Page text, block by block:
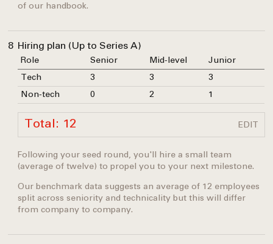
of our handbook.
8 Hiring plan (Up to Series A)
Role Senior Mid-level
Junior
Tech
3 3
3
Non-tech
0 2 1
Total: 12 EDIT
Following your seed round, you'll hire a small team
(average of twelve) to propel you to your next milestone.
Our benchmark data suggests an average of 12 employees
split across seniority and technicality but this will differ
from company to company.